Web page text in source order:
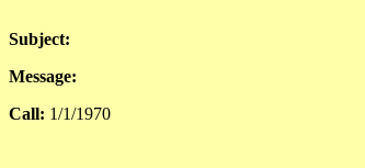
Subject:
Message:
Call: 1/1/1970